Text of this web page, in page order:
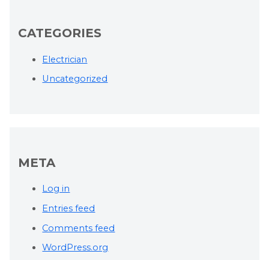
CATEGORIES
Electrician
Uncategorized
META
Log in
Entries feed
Comments feed
WordPress.org